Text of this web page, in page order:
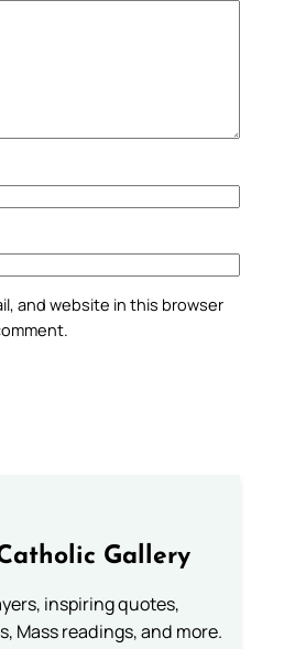
and website in this browser
Gallery
inspiring quotes,
Mass readings, and more.